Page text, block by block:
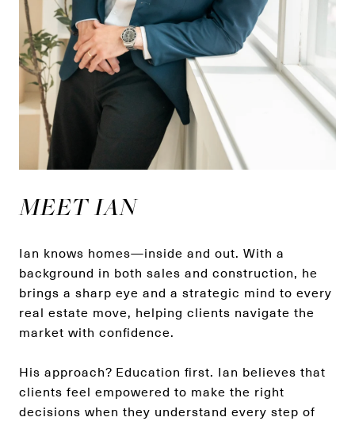
MEET IAN
Ian knows homes—inside and out. With a
background in both sales and construction, he
brings a sharp eye and a strategic mind to every
real estate move, helping clients navigate the
market with confidence.
His approach? Education first. Ian believes that
clients feel empowered to make the right
decisions when they understand every step of